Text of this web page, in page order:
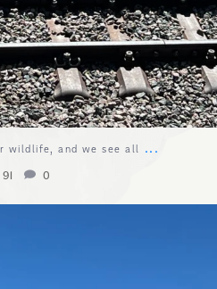
wildlife, and we see all ...
91 0